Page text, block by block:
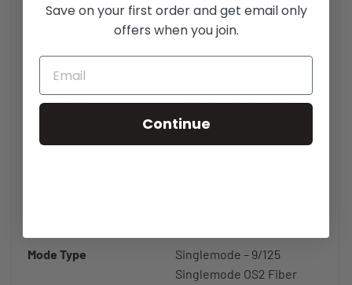
micron diameter fiber core
and a 125 micron diameter
Core Material
Corning Optical Fiber -
Corning invented low-
loss, high bandwidth,
Mode Type
Singlemode – 9/125
Singlemode OS2 Fiber
Save on your first order and get email only
offers when you join.
Continue